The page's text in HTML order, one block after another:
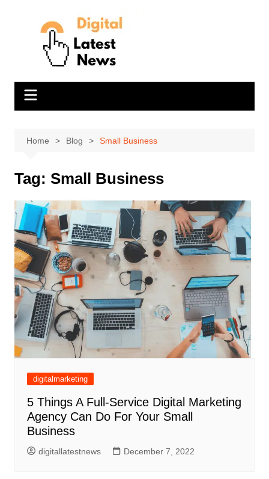
Home Blog Small Business
Tag: Small Business
digitalmarketing
5 Things A Full-Service Digital Marketing
Agency Can Do For Your Small
Business
digitallatestnews December 7, 2022